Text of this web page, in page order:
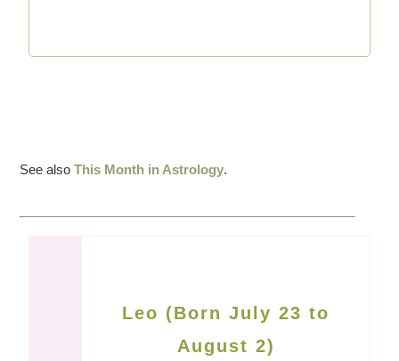
See alsoThis Month in Astrology.
Leo (Born July 23 to
August 2)